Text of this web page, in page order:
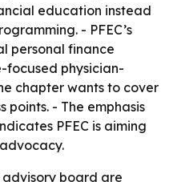
education instead
- PFEC’s
personal finance
focused physician-
chapter wants to cover
points. - The emphasis
PFEC is aiming
advisory board are